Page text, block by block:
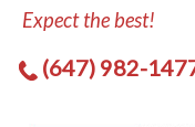
Expect the best!
(647) 982-